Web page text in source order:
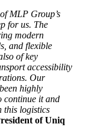
MLP Group’s
for us. The
modern
and flexible
of key
accessibility
Our
highly
continue it and
this logistics
of Uniq